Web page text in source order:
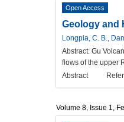
Open Access
Geology and
Longpia, C. B.,
Abstract: Gu
flows of the upper
Abstract
Volume 8, Issue 1,